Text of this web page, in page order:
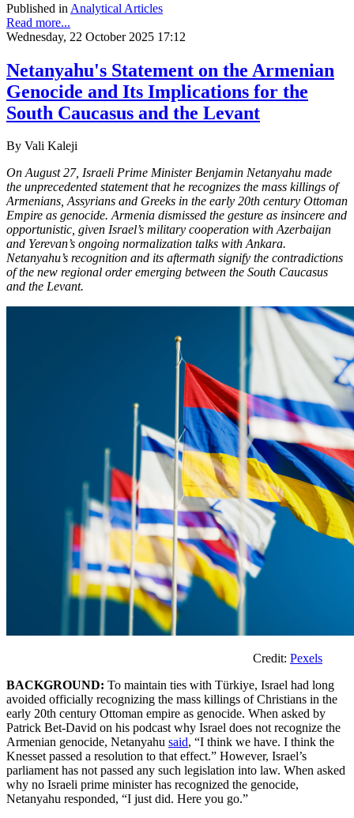
Published in Analytical Articles
Read more...
Wednesday, 22 October 2025 17:12
Netanyahu's Statement on the Armenian
Genocide and Its Implications for the
South Caucasus and the Levant
By Vali Kaleji
On August 27, Israeli Prime Minister Benjamin Netanyahu made
the unprecedented statement that he recognizes the mass killings of
Armenians, Assyrians and Greeks in the early 20th century Ottoman
Empire as genocide. Armenia dismissed the gesture as insincere and
opportunistic, given Israel’s military cooperation with Azerbaijan
and Yerevan’s ongoing normalization talks with Ankara.
Netanyahu’s recognition and its aftermath signify the contradictions
of the new regional order emerging between the South Caucasus
and the Levant.
Credit: Pexels
BACKGROUND: To maintain ties with Türkiye, Israel had long
avoided officially recognizing the mass killings of Christians in the
early 20th century Ottoman empire as genocide. When asked by
Patrick Bet-David on his podcast why Israel does not recognize the
Armenian genocide, Netanyahu said, “I think we have. I think the
Knesset passed a resolution to that effect.” However, Israel’s
parliament has not passed any such legislation into law. When asked
why no Israeli prime minister has recognized the genocide,
Netanyahu responded, “I just did. Here you go.”